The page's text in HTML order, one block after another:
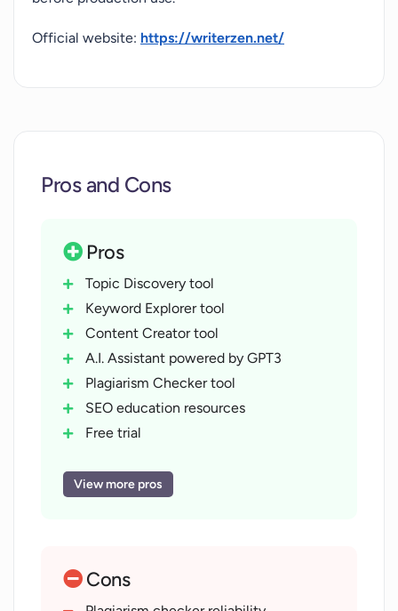
Official website: https://writerzen.net/
Pros and Cons
Pros
Topic Discovery tool
Keyword Explorer tool
Content Creator tool
A.I. Assistant powered by GPT3
Plagiarism Checker tool
SEO education resources
Free trial
Tool for all SEO levels
Competitor keyword insights
Content optimization
View more pros
Cons